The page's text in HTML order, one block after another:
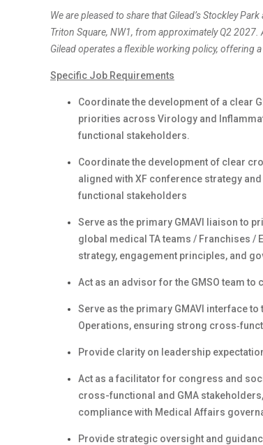
We are pleased to share that Gilead’s Stockley
Triton Square, NW1, from approximately Q2
Gilead operates a flexible working policy, offering
Specific Job Requirements
Coordinate the development of a clear
priorities across Virology and
functional stakeholders.
Coordinate the development of clear
aligned with XF conference strategy
functional stakeholders
Serve as the primary GMAVI liaison to
global medical TA teams / Franchises
strategy, engagement principles, and
Act as an advisor for the GMSO team
Serve as the primary GMAVI interface
Operations, ensuring strong
Provide clarity on leadership
Act as a facilitator for congress and
cross-functional and GMA
compliance with Medical Affairs
Provide strategic oversight and